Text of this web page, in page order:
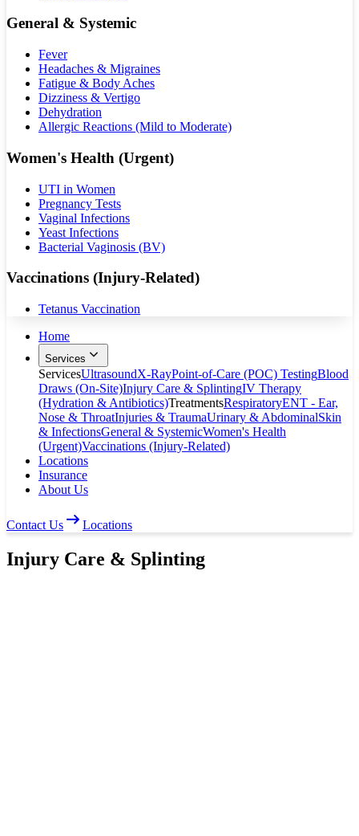
General & Systemic
Fever
Headaches & Migraines
Fatigue & Body Aches
Dizziness & Vertigo
Dehydration
Allergic Reactions (Mild to Moderate)
Women's Health (Urgent)
UTI in Women
Pregnancy Tests
Vaginal Infections
Yeast Infections
Bacterial Vaginosis (BV)
Vaccinations (Injury-Related)
Tetanus Vaccination
Home
Services
ServicesUltrasoundX-RayPoint-of-Care (POC) TestingBlood
Draws (On-Site)Injury Care & SplintingIV Therapy
(Hydration & Antibiotics)TreatmentsRespiratoryENT - Ear,
Nose & ThroatInjuries & TraumaUrinary & AbdominalSkin
& InfectionsGeneral & SystemicWomen's Health
(Urgent)Vaccinations (Injury-Related)
Locations
Insurance
About Us
Contact Us Locations
Injury Care & Splinting